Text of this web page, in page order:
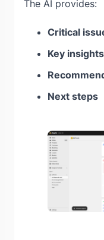
The AI provides:
Critical
Key insights
Next steps